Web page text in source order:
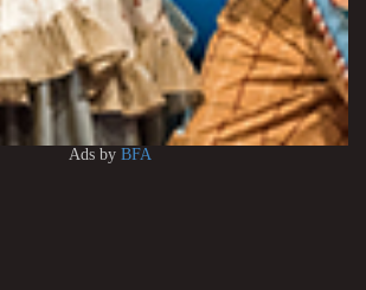
Ads by BFA